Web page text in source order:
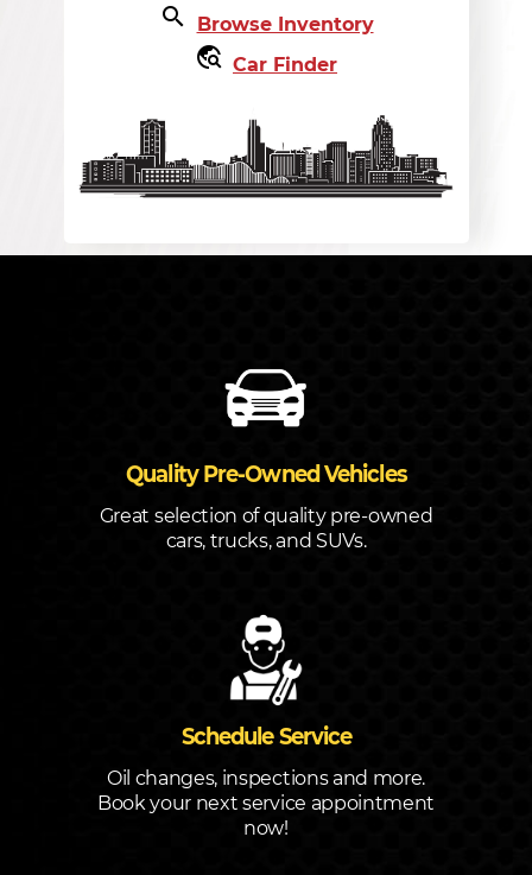
search Browse Inventory
travel_explore Car Finder
Quality Pre-Owned Vehicles
Great selection of quality pre-owned
cars, trucks, and SUVs.
Schedule Service
Oil changes, inspections and more.
Book your next service appointment
now!